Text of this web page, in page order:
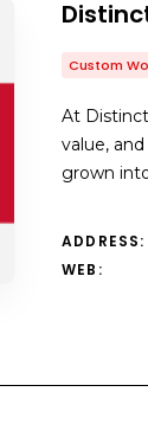
Custom
At
value,
grown
ADDRESS:
WEB: